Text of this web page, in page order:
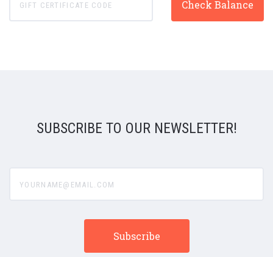
SUBSCRIBE TO OUR NEWSLETTER!